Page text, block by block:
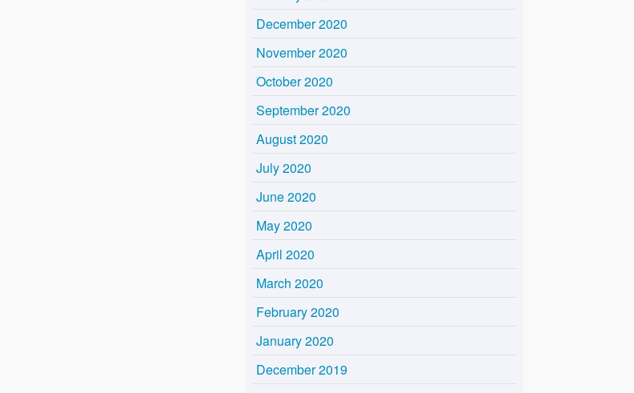
December 2020
November 2020
October 2020
September 2020
August 2020
July 2020
June 2020
May 2020
April 2020
March 2020
February 2020
January 2020
December 2019